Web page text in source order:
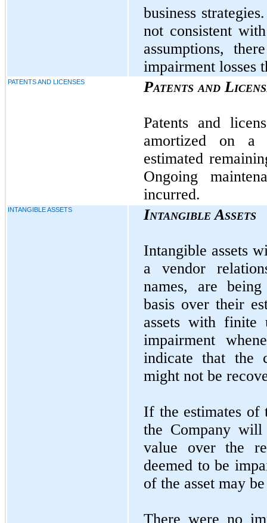
business
not consistent
assumptions,
impairment losses
PATENTS AND LICENSES Patents and
Patents and
amortized on a
estimated
Ongoing
incurred.
INTANGIBLE ASSETS Intangible Assets
Intangible assets
a vendor
names, are
basis over their
assets with finite
impairment
indicate that the
might not be
If the estimates of
the Company
value over the
deemed to be
of the asset may
There were no